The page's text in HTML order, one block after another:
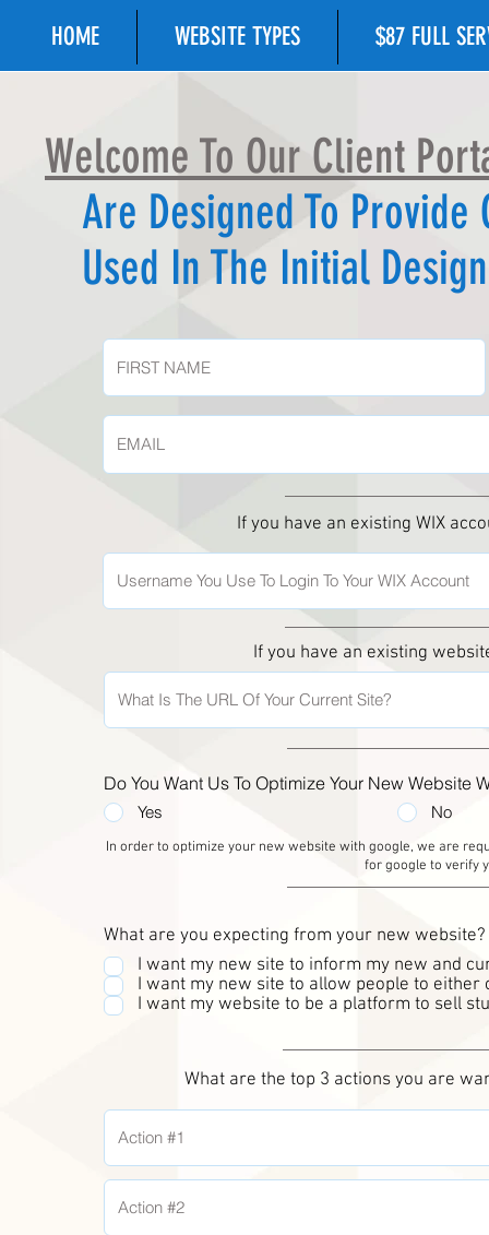
HOME WEBSITE TYPES $87 FULL
Welcome To Our Client
Are Designed To Provide
Used In The Initial
If you have an existing WIX
If you have an existing
Do You Want Us To Optimize Your New Website
Yes No
In order to optimize your new website with google, we are
for google to verify
What are you expecting from your new website?
I want my new site to inform my new and
I want my new site to allow people to
I want my website to be a platform to sell
What are the top 3 actions you are